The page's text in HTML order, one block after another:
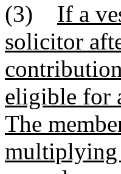
(3) If a
solicitor
eligible for
The
multiplying